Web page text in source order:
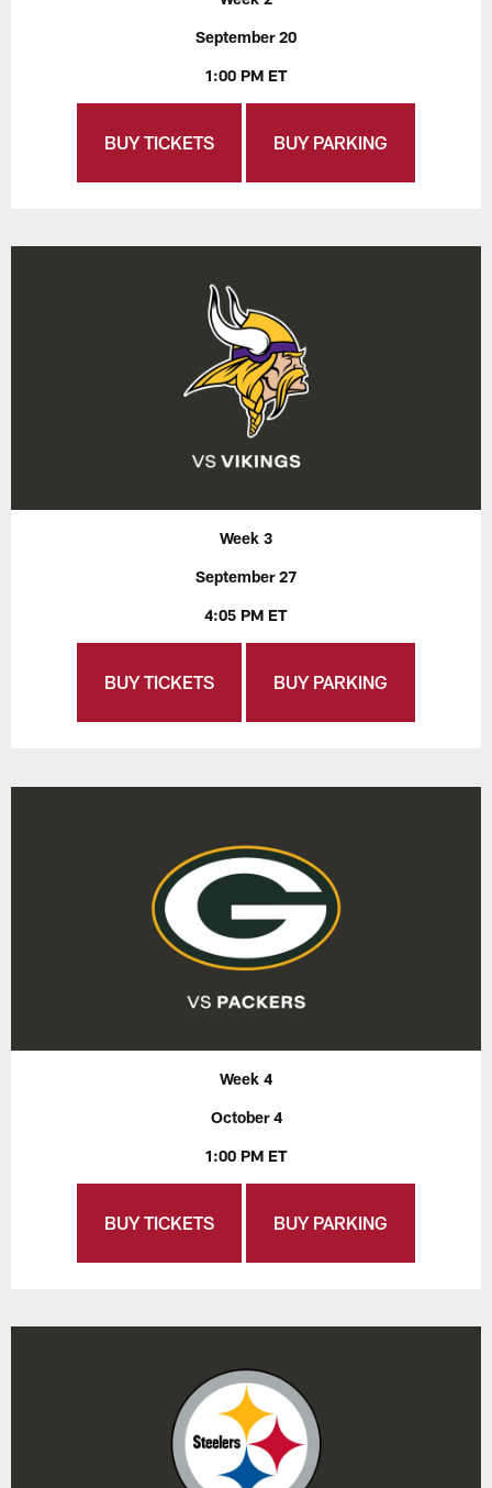
September 20
1:00 PM ET
BUY TICKETS BUY PARKING
Week 3
September 27
4:05 PM ET
BUY TICKETS BUY PARKING
Week 4
October 4
1:00 PM ET
BUY TICKETS BUY PARKING